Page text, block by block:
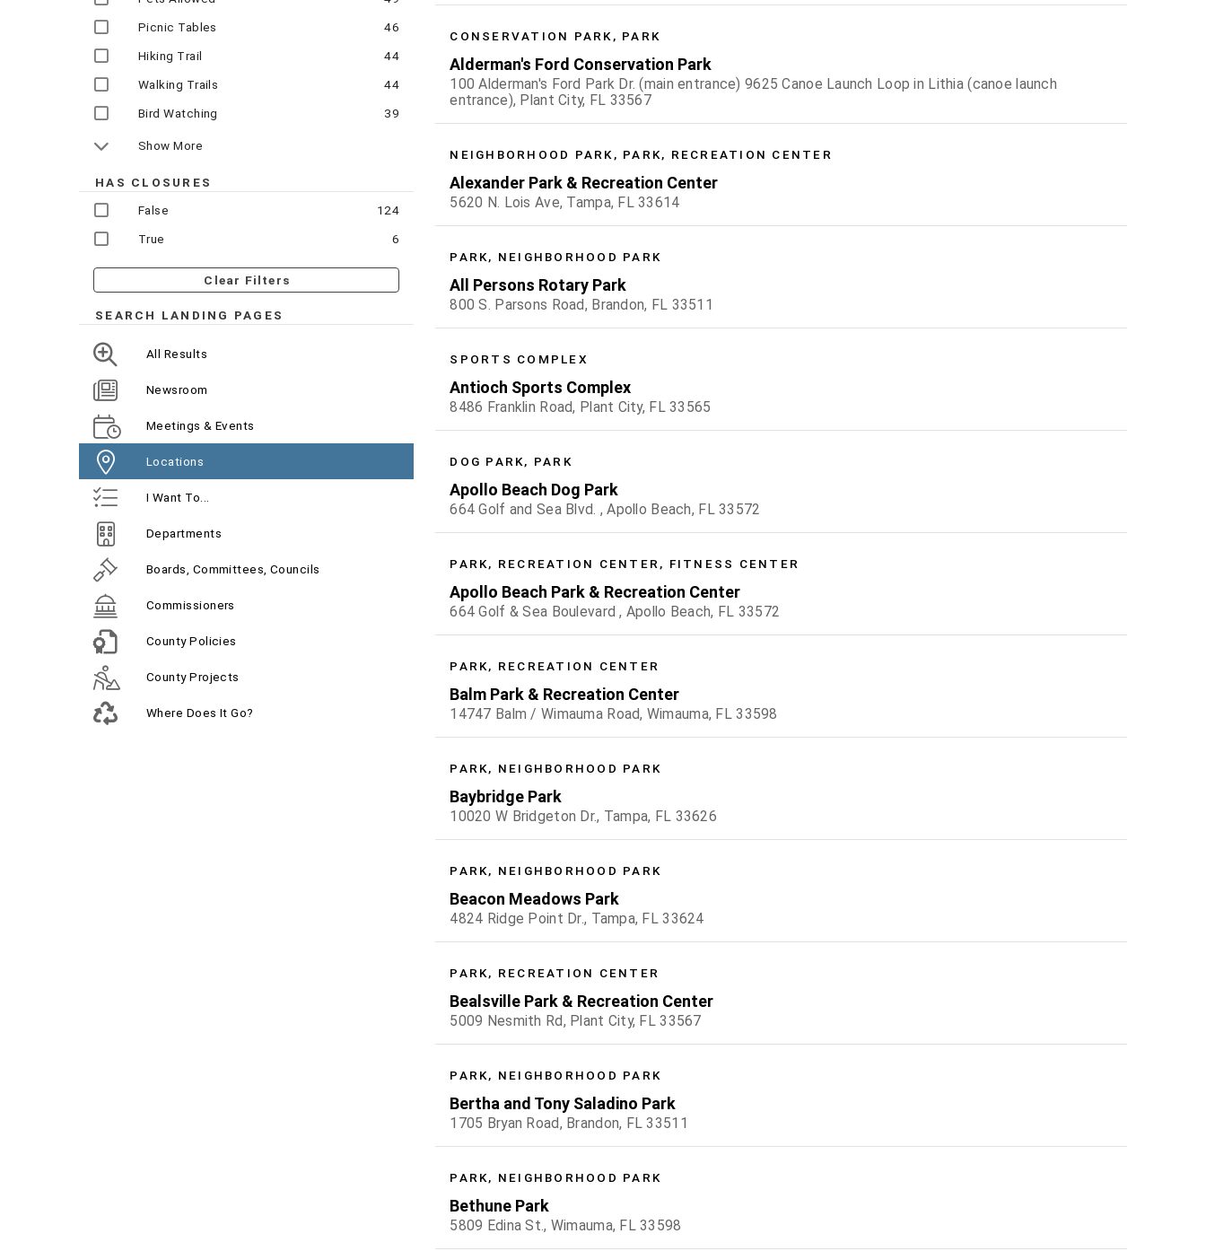
CONSERVATION PARK, PARK
Alderman's Ford Conservation Park
100 Alderman's Ford Park Dr. (main entrance) 9625 Canoe Launch Loop in Lithia (canoe launch
entrance), Plant City, FL 33567
NEIGHBORHOOD PARK, PARK, RECREATION CENTER
Alexander Park & Recreation Center
5620 N. Lois Ave, Tampa, FL 33614
PARK, NEIGHBORHOOD PARK
All Persons Rotary Park
800 S. Parsons Road, Brandon, FL 33511
SPORTS COMPLEX
Antioch Sports Complex
8486 Franklin Road, Plant City, FL 33565
DOG PARK, PARK
Apollo Beach Dog Park
664 Golf and Sea Blvd. , Apollo Beach, FL 33572
PARK, RECREATION CENTER, FITNESS CENTER
Apollo Beach Park & Recreation Center
664 Golf & Sea Boulevard , Apollo Beach, FL 33572
PARK, RECREATION CENTER
Balm Park & Recreation Center
14747 Balm / Wimauma Road, Wimauma, FL 33598
PARK, NEIGHBORHOOD PARK
Baybridge Park
10020 W Bridgeton Dr., Tampa, FL 33626
PARK, NEIGHBORHOOD PARK
Beacon Meadows Park
4824 Ridge Point Dr., Tampa, FL 33624
PARK, RECREATION CENTER
Bealsville Park & Recreation Center
5009 Nesmith Rd, Plant City, FL 33567
PARK, NEIGHBORHOOD PARK
Bertha and Tony Saladino Park
1705 Bryan Road, Brandon, FL 33511
PARK, NEIGHBORHOOD PARK
Bethune Park
5809 Edina St., Wimauma, FL 33598
Picnic Tables
46
Hiking Trail
44
Walking Trails
44
Bird Watching
39
Show More
HAS CLOSURES
False
124
True
6
Clear Filters
SEARCH LANDING PAGES
All Results
Newsroom
Meetings & Events
Locations
I Want To...
Departments
Boards, Committees, Councils
Commissioners
County Policies
County Projects
Where Does It Go?